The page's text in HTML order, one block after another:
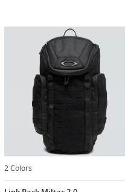
2 Colors